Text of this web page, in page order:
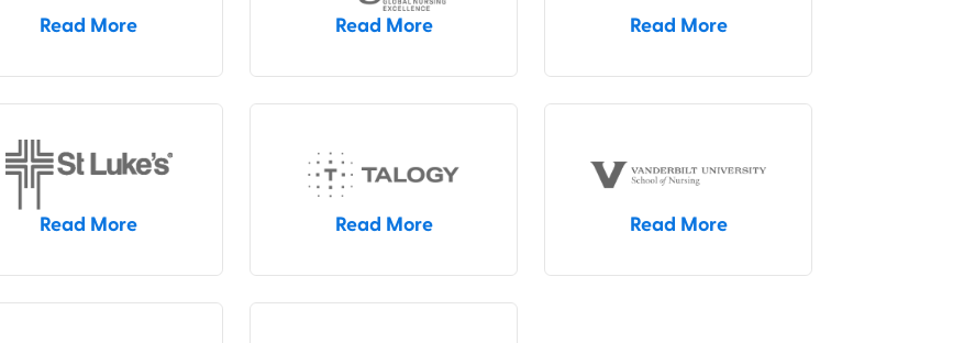
Read More Read More Read More
Read More Read More Read More